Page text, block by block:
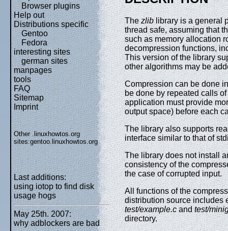
Browser plugins
Help out
Distributions specific
Gentoo
Fedora
interesting sites
german sites
manpages
tools
FAQ
Sitemap
Imprint
Other .linuxhowtos.org
sites:gentoo.linuxhowtos.org
Last additions:
using iotop to find disk
usage hogs
May 25th. 2007:
why adblockers are bad
Thezliblibrary is a general
thread safe, assuming that
such as memory allocation
decompression functions,
This version of the library
other algorithms may be
Compression can be done
be done by repeated calls
application must provide
output space) before each
The library also supports
interface similar to that of
The library does not install
consistency of the
the case of corrupted input.
All functions of the
distribution source includes
test/example.candtest/
directory.